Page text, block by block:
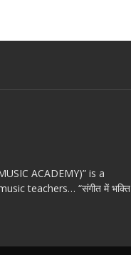
ACADEMY)” is a
teachers… “संगीत में भक्ति